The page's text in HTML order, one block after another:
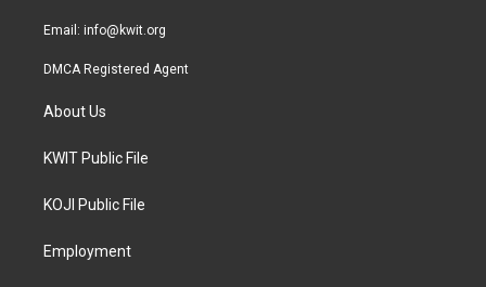
Email: info@kwit.org
DMCA Registered Agent
About Us
KWIT Public File
KOJI Public File
Employment